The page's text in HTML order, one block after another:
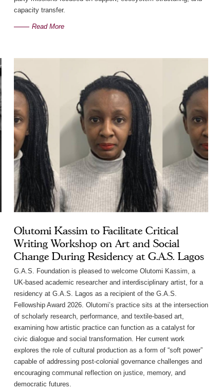
capacity transfer.
Read More
Olutomi Kassim to Facilitate Critical
Writing Workshop on Art and Social
Change During Residency at G.A.S. Lagos
G.A.S. Foundation is pleased to welcome Olutomi Kassim, a
UK-based academic researcher and interdisciplinary artist, for a
residency at G.A.S. Lagos as a recipient of the G.A.S.
Fellowship Award 2026. Olutomi’s practice sits at the intersection
of scholarly research, performance, and textile-based art,
examining how artistic practice can function as a catalyst for
civic dialogue and social transformation. Her current work
explores the role of cultural production as a form of “soft power”
capable of addressing post-colonial governance challenges and
encouraging communal reflection on justice, memory, and
democratic futures.